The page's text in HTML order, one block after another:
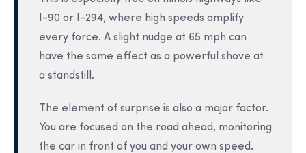
I-90 or I-294, where high speeds amplify
every force. A slight nudge at 65 mph can
have the same effect as a powerful shove at
a standstill.
The element of surprise is also a major factor.
You are focused on the road ahead, monitoring
the car in front of you and your own speed.